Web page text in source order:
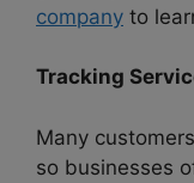
company to
Tracking
Many
so businesses